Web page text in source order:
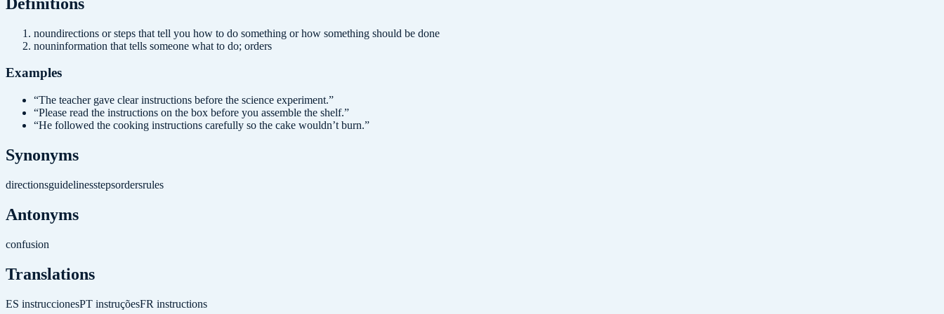
noundirections or steps that tell you how to do something or how something should be done
nouninformation that tells someone what to do; orders
Examples
“The teacher gave clear instructions before the science experiment.”
“Please read the instructions on the box before you assemble the shelf.”
“He followed the cooking instructions carefully so the cake wouldn’t burn.”
Synonyms
directionsguidelinesstepsordersrules
Antonyms
confusion
Translations
ES instruccionesPT instruçõesFR instructions